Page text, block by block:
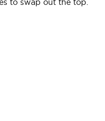
to swap out the top.